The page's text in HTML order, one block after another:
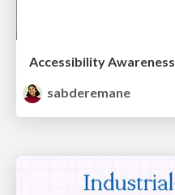
Accessibility Awareness
sabderemane